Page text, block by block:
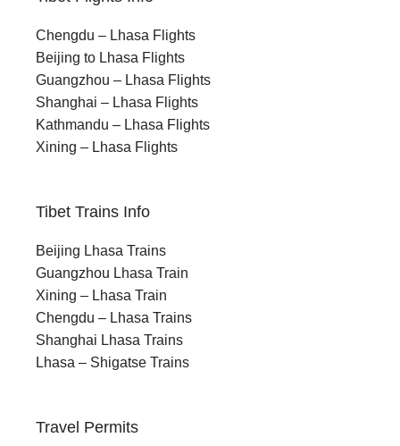
Chengdu – Lhasa Flights
Beijing to Lhasa Flights
Guangzhou – Lhasa Flights
Shanghai – Lhasa Flights
Kathmandu – Lhasa Flights
Xining – Lhasa Flights
Tibet Trains Info
Beijing Lhasa Trains
Guangzhou Lhasa Train
Xining – Lhasa Train
Chengdu – Lhasa Trains
Shanghai Lhasa Trains
Lhasa – Shigatse Trains
Travel Permits